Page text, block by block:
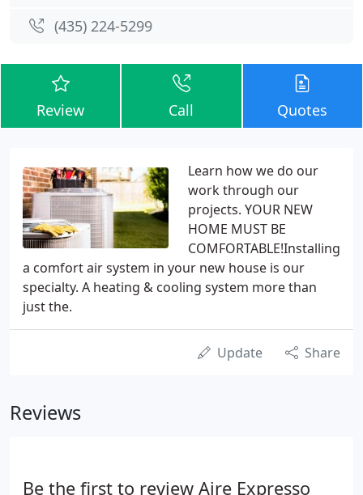
(435) 224-5299
Review Call Quotes
Learn how we do our
work through our
projects. YOUR NEW
HOME MUST BE
COMFORTABLE!Installing
a comfort air system in your new house is our
specialty. A heating & cooling system more than
just the.
Update Share
Reviews
Be the first to review Aire Expresso